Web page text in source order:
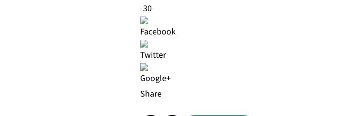
-30-
Share